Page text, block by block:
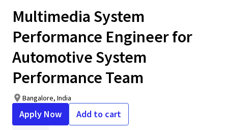
Multimedia System
Performance Engineer for
Automotive System
Performance Team
Bangalore, India
Apply Now Add to cart